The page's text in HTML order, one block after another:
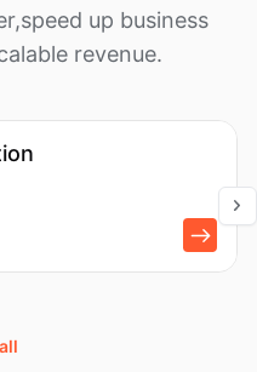
speed up business
revenue.